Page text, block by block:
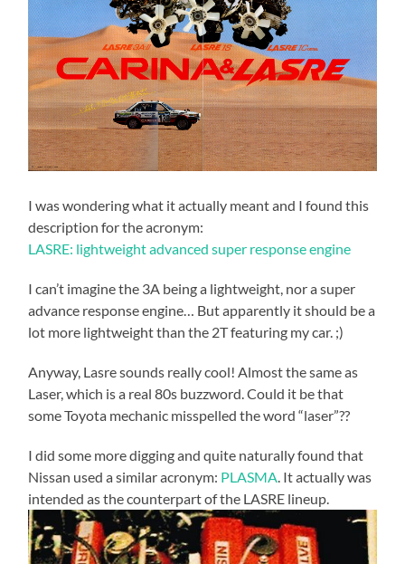
I was wondering what it actually meant and I found this
description for the acronym:
LASRE: lightweight advanced super response engine
I can’t imagine the 3A being a lightweight, nor a super
advance response engine… But apparently it should be a
lot more lightweight than the 2T featuring my car. ;)
Anyway, Lasre sounds really cool! Almost the same as
Laser, which is a real 80s buzzword. Could it be that
some Toyota mechanic misspelled the word “laser”??
I did some more digging and quite naturally found that
Nissan used a similar acronym: PLASMA. It actually was
intended as the counterpart of the LASRE lineup.